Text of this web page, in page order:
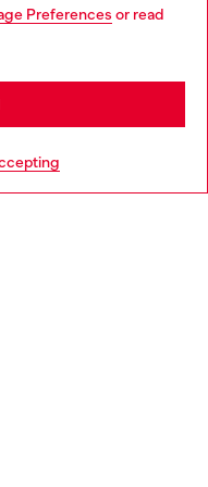
Preferences or read
but it seems you